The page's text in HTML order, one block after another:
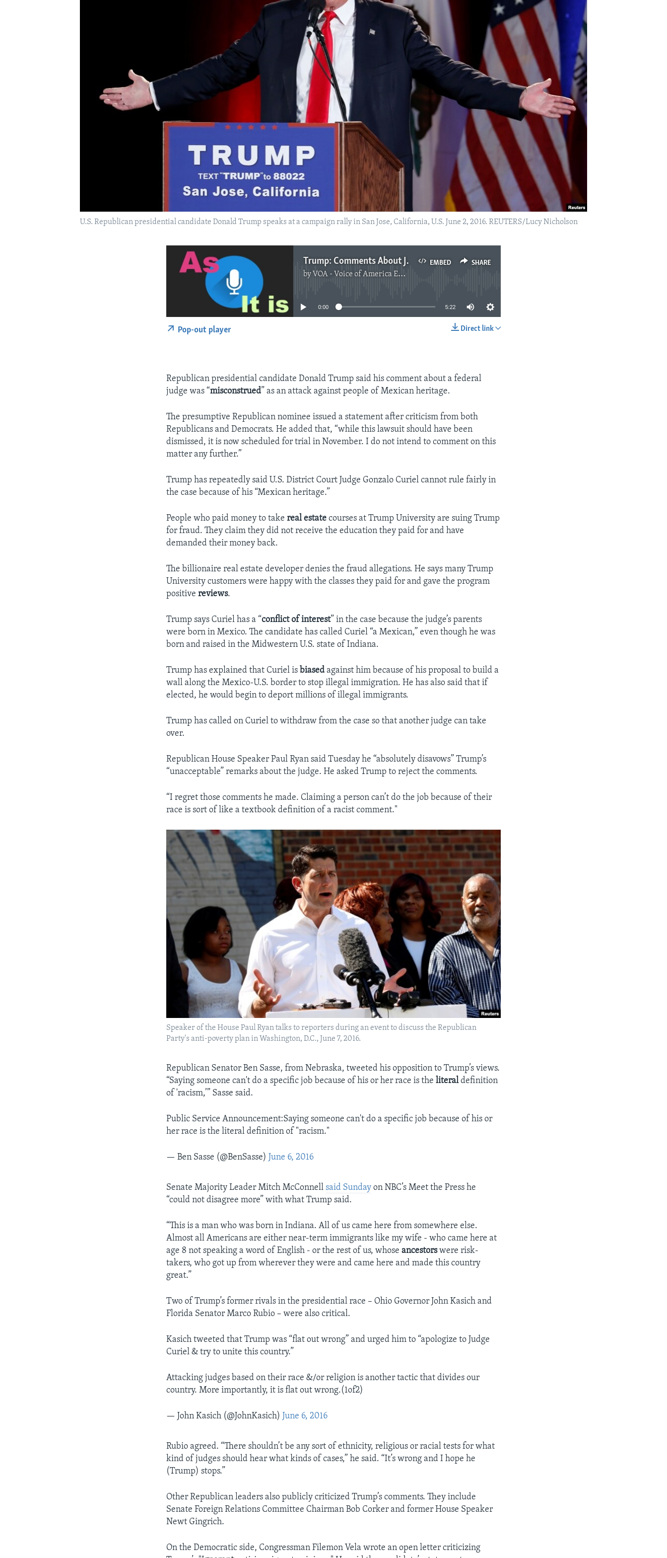
U.S. Republican presidential candidate Donald Trump speaks at a campaign rally in San Jose, California, U.S. June 2, 2016. REUTERS/Lucy Nicholson
EMBED SHARE
Trump: Comments About Judge Were 'Misconstrued'
by VOA - Voice of America English News
No media source currently available
0:00 5:22
Direct link
Pop-out player
Republican presidential candidate Donald Trump said his comment about a federal
judge was “misconstrued” as an attack against people of Mexican heritage.
The presumptive Republican nominee issued a statement after criticism from both
Republicans and Democrats. He added that, “while this lawsuit should have been
dismissed, it is now scheduled for trial in November. I do not intend to comment on this
matter any further.”
Trump has repeatedly said U.S. District Court Judge Gonzalo Curiel cannot rule fairly in
the case because of his “Mexican heritage.”
People who paid money to takereal estate courses at Trump University are suing Trump
for fraud. They claim they did not receive the education they paid for and have
demanded their money back.
The billionaire real estate developer denies the fraud allegations. He says many Trump
University customers were happy with the classes they paid for and gave the program
positivereviews.
Trump says Curiel has a “conflict of interest” in the case because the judge’s parents
were born in Mexico. The candidate has called Curiel “a Mexican,” even though he was
born and raised in the Midwestern U.S. state of Indiana.
Trump has explained that Curiel is biased against him because of his proposal to build a
wall along the Mexico-U.S. border to stop illegal immigration. He has also said that if
elected, he would begin to deport millions of illegal immigrants.
Trump has called on Curiel to withdraw from the case so that another judge can take
over.
Republican House Speaker Paul Ryan said Tuesday he “absolutely disavows” Trump’s
“unacceptable” remarks about the judge. He asked Trump to reject the comments.
“I regret those comments he made. Claiming a person can’t do the job because of their
race is sort of like a textbook definition of a racist comment."
Speaker of the House Paul Ryan talks to reporters during an event to discuss the Republican
Party's anti-poverty plan in Washington, D.C., June 7, 2016.
Republican Senator Ben Sasse, from Nebraska, tweeted his opposition to Trump’s views.
“Saying someone can't do a specific job because of his or her race is theliteraldefinition
of 'racism,’” Sasse said.
Public Service Announcement:Saying someone can't do a specific job because of his or
her race is the literal definition of "racism."
— Ben Sasse (@BenSasse) June 6, 2016
Senate Majority Leader Mitch McConnellsaid Sunday on NBC’s Meet the Press he
“could not disagree more” with what Trump said.
“This is a man who was born in Indiana. All of us came here from somewhere else.
Almost all Americans are either near-term immigrants like my wife - who came here at
age 8 not speaking a word of English - or the rest of us, whoseancestorswere risk-
takers, who got up from wherever they were and came here and made this country
great.”
Two of Trump’s former rivals in the presidential race – Ohio Governor John Kasich and
Florida Senator Marco Rubio – were also critical.
Kasich tweeted that Trump was “flat out wrong” and urged him to “apologize to Judge
Curiel & try to unite this country.”
Attacking judges based on their race &/or religion is another tactic that divides our
country. More importantly, it is flat out wrong.(1of2)
— John Kasich (@JohnKasich) June 6, 2016
Rubio agreed. “There shouldn’t be any sort of ethnicity, religious or racial tests for what
kind of judges should hear what kinds of cases,” he said. “It’s wrong and I hope he
(Trump) stops.”
Other Republican leaders also publicly criticized Trump’s comments. They include
Senate Foreign Relations Committee Chairman Bob Corker and former House Speaker
Newt Gingrich.
On the Democratic side, Congressman Filemon Vela wrote an open letter criticizing